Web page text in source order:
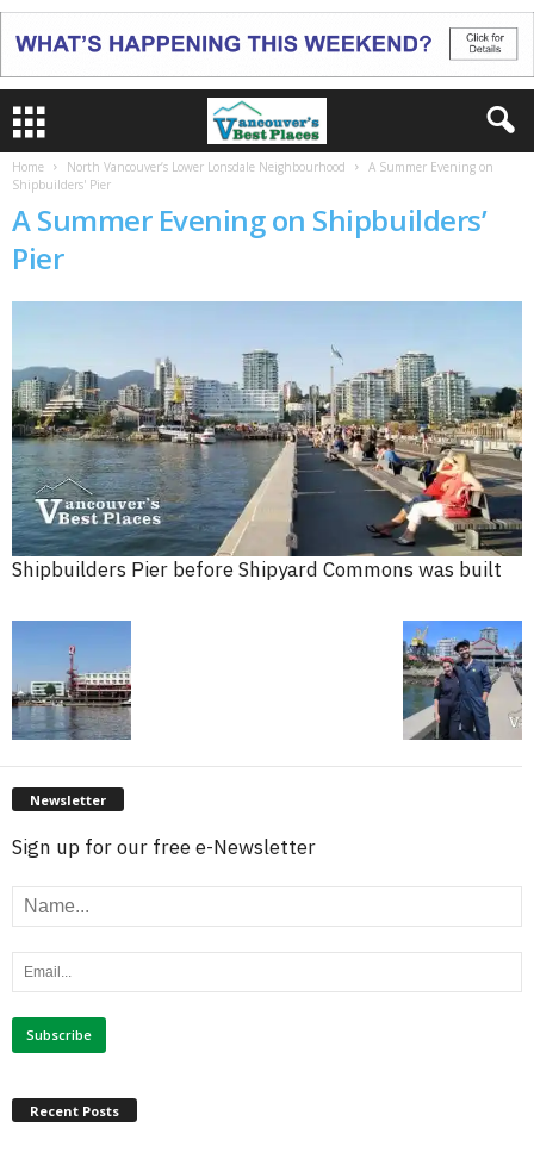
Home North Vancouver’s Lower Lonsdale Neighbourhood
A Summer Evening on
Shipbuilders' Pier
A Summer Evening on Shipbuilders’
Pier
Shipbuilders Pier before Shipyard Commons was built
Newsletter
Sign up for our free e-Newsletter
Recent Posts